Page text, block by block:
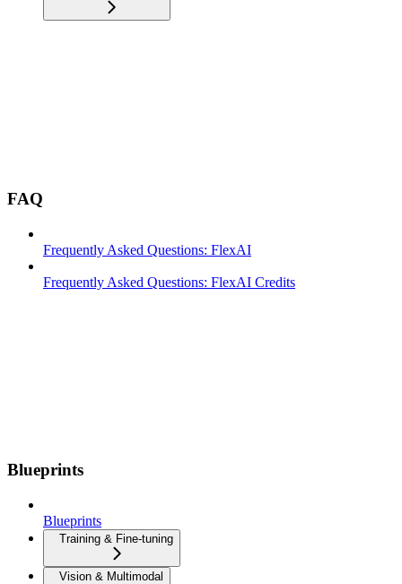
FAQ
Frequently Asked Questions: FlexAI
Frequently Asked Questions: FlexAI Credits
Blueprints
Blueprints
Training & Fine-tuning
Vision & Multimodal